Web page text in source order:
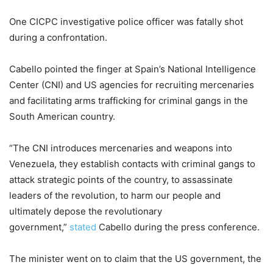
One CICPC investigative police officer was fatally shot
during a confrontation.
Cabello pointed the finger at Spain’s National Intelligence
Center (CNI) and US agencies for recruiting mercenaries
and facilitating arms trafficking for criminal gangs in the
South American country.
“The CNI introduces mercenaries and weapons into
Venezuela, they establish contacts with criminal gangs to
attack strategic points of the country, to assassinate
leaders of the revolution, to harm our people and
ultimately depose the revolutionary
government,” stated Cabello during the press conference.
The minister went on to claim that the US government, the